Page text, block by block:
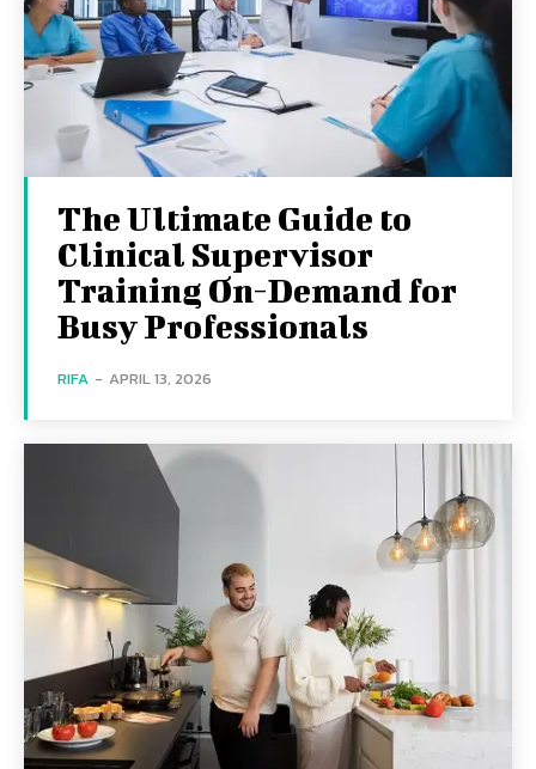
The Ultimate Guide to
Clinical Supervisor
Training On-Demand for
Busy Professionals
RIFA - APRIL 13, 2026